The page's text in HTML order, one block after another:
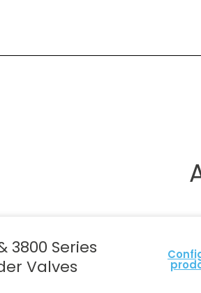
3800 Series
Valves